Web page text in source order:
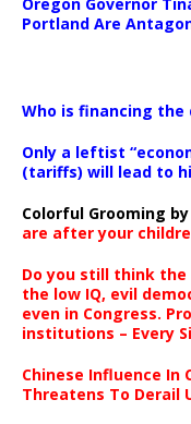
Portland Are
Who is financing
Only a leftist
(tariffs) will lead to
Colorful Grooming by
are after your
Do you still think
the low IQ, evil
even in Congress.
institutions – Every
Chinese Influence In
Threatens To Derail